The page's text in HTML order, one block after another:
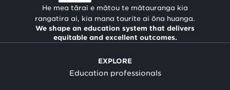
He mea tārai e mātou te mātauranga kia
rangatira ai, kia mana taurite ai ōna huanga.
We shape an education system that delivers
equitable and excellent outcomes.
EXPLORE
Education professionals